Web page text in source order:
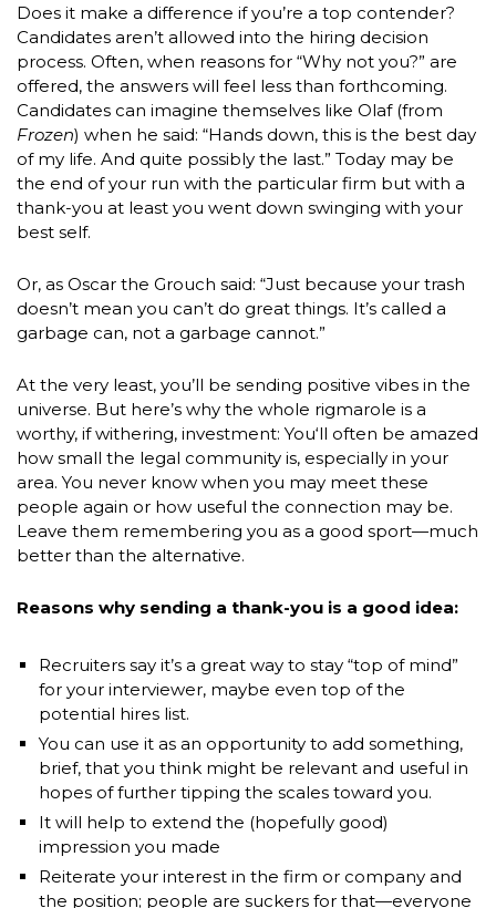
Does it make a difference if you’re a top contender?
Candidates aren’t allowed into the hiring decision
process. Often, when reasons for “Why not you?” are
offered, the answers will feel less than forthcoming.
Candidates can imagine themselves like Olaf (from
Frozen) when he said: “Hands down, this is the best day
of my life. And quite possibly the last.” Today may be
the end of your run with the particular firm but with a
thank-you at least you went down swinging with your
best self.
Or, as Oscar the Grouch said: “Just because your trash
doesn’t mean you can’t do great things. It’s called a
garbage can, not a garbage cannot.”
At the very least, you’ll be sending positive vibes in the
universe. But here’s why the whole rigmarole is a
worthy, if withering, investment: You‘ll often be amazed
how small the legal community is, especially in your
area. You never know when you may meet these
people again or how useful the connection may be.
Leave them remembering you as a good sport—much
better than the alternative.
Reasons why sending a thank-you is a good idea:
Recruiters say it’s a great way to stay “top of mind”
for your interviewer, maybe even top of the
potential hires list.
You can use it as an opportunity to add something,
brief, that you think might be relevant and useful in
hopes of further tipping the scales toward you.
It will help to extend the (hopefully good)
impression you made
Reiterate your interest in the firm or company and
the position; people are suckers for that—everyone